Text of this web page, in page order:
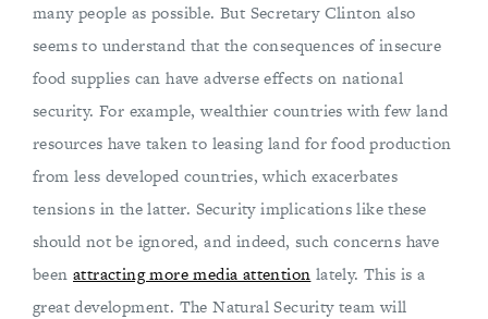
many people as possible. But Secretary Clinton also
seems to understand that the consequences of insecure
food supplies can have adverse effects on national
security. For example, wealthier countries with few land
resources have taken to leasing land for food production
from less developed countries, which exacerbates
tensions in the latter. Security implications like these
should not be ignored, and indeed, such concerns have
been attracting more media attention lately. This is a
great development. The Natural Security team will